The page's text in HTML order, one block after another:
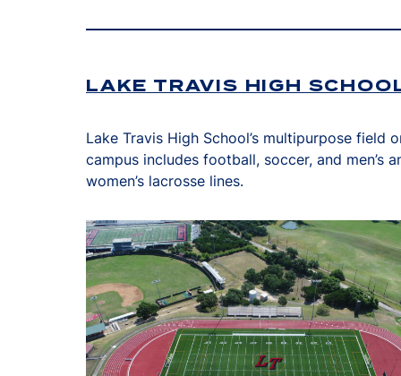
LAKE TRAVIS HIGH
Lake Travis High School’s multipurpose field
campus includes football, soccer, and men’s
women’s lacrosse lines.